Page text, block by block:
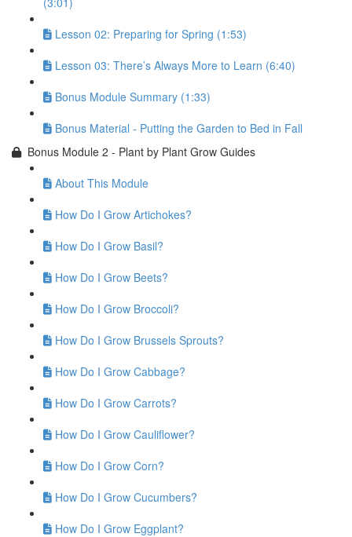
Lesson 02: Preparing for Spring (1:53)
Lesson 03: There’s Always More to Learn (6:40)
Bonus Module Summary (1:33)
Bonus Material - Putting the Garden to Bed in Fall
Bonus Module 2 - Plant by Plant Grow Guides
About This Module
How Do I Grow Artichokes?
How Do I Grow Basil?
How Do I Grow Beets?
How Do I Grow Broccoli?
How Do I Grow Brussels Sprouts?
How Do I Grow Cabbage?
How Do I Grow Carrots?
How Do I Grow Cauliflower?
How Do I Grow Corn?
How Do I Grow Cucumbers?
How Do I Grow Eggplant?